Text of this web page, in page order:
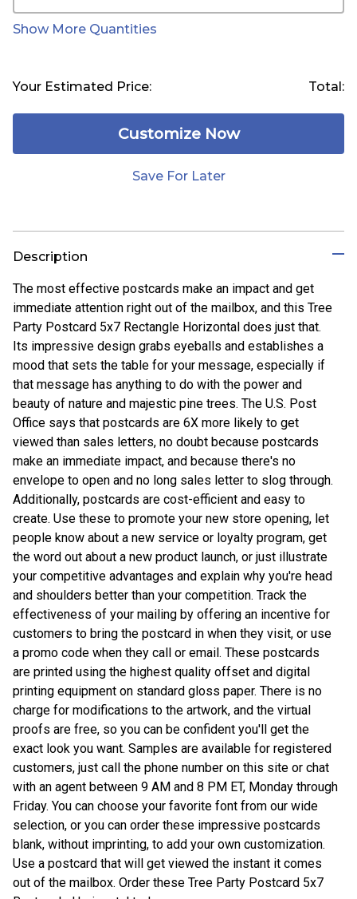
Show More Quantities
Your Estimated Price: Total:
Customize Now
Save For Later
Description
The most effective postcards make an impact and get
immediate attention right out of the mailbox, and this Tree
Party Postcard 5x7 Rectangle Horizontal does just that.
Its impressive design grabs eyeballs and establishes a
mood that sets the table for your message, especially if
that message has anything to do with the power and
beauty of nature and majestic pine trees. The U.S. Post
Office says that postcards are 6X more likely to get
viewed than sales letters, no doubt because postcards
make an immediate impact, and because there's no
envelope to open and no long sales letter to slog through.
Additionally, postcards are cost-efficient and easy to
create. Use these to promote your new store opening, let
people know about a new service or loyalty program, get
the word out about a new product launch, or just illustrate
your competitive advantages and explain why you're head
and shoulders better than your competition. Track the
effectiveness of your mailing by offering an incentive for
customers to bring the postcard in when they visit, or use
a promo code when they call or email. These postcards
are printed using the highest quality offset and digital
printing equipment on standard gloss paper. There is no
charge for modifications to the artwork, and the virtual
proofs are free, so you can be confident you'll get the
exact look you want. Samples are available for registered
customers, just call the phone number on this site or chat
with an agent between 9 AM and 8 PM ET, Monday through
Friday. You can choose your favorite font from our wide
selection, or you can order these impressive postcards
blank, without imprinting, to add your own customization.
Use a postcard that will get viewed the instant it comes
out of the mailbox. Order these Tree Party Postcard 5x7